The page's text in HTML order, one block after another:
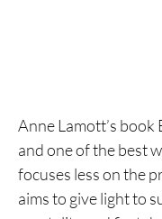
Anne Lamott’s
and one of the best
focuses less on the
aims to give light to